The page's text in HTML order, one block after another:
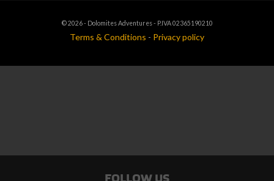
© 2026 - Dolomites Adventures - P.IVA 02365190210
Terms & Conditions - Privacy policy